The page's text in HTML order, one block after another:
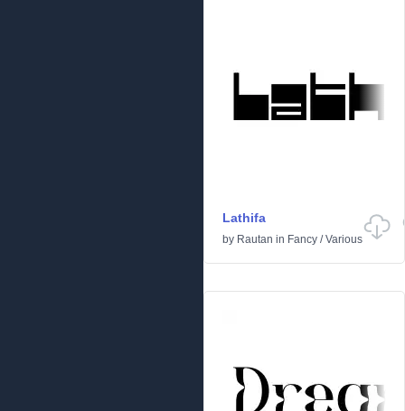
Lathifa
by Rautan in Fancy /Various